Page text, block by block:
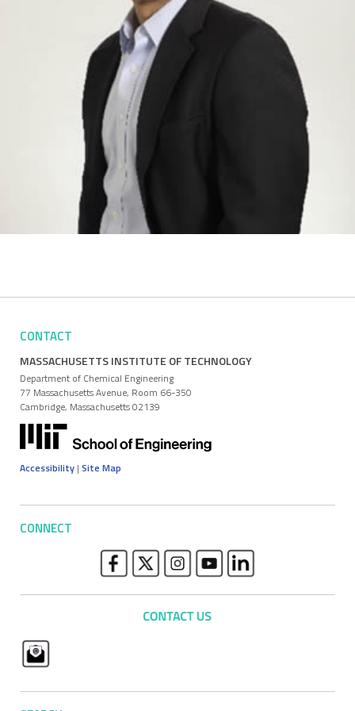
CONTACT
MASSACHUSETTS INSTITUTE OF TECHNOLOGY
Department of Chemical Engineering
77 Massachusetts Avenue, Room 66-350
Cambridge, Massachusetts 02139
Accessibility | Site Map
CONNECT